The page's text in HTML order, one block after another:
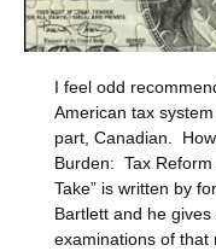
I feel odd
American tax
part, Canadian.
Burden: Tax Reform
Take” is written by
Bartlett and he
examinations of that